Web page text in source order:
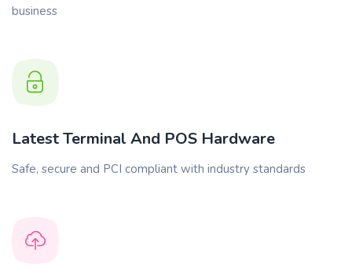
business
Latest Terminal And POS Hardware
Safe, secure and PCI compliant with industry standards